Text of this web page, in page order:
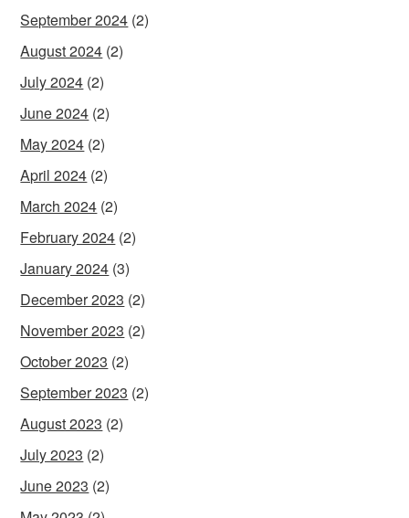
September 2024 (2)
August 2024 (2)
July 2024 (2)
June 2024 (2)
May 2024 (2)
April 2024 (2)
March 2024 (2)
February 2024 (2)
January 2024 (3)
December 2023 (2)
November 2023 (2)
October 2023 (2)
September 2023 (2)
August 2023 (2)
July 2023 (2)
June 2023 (2)